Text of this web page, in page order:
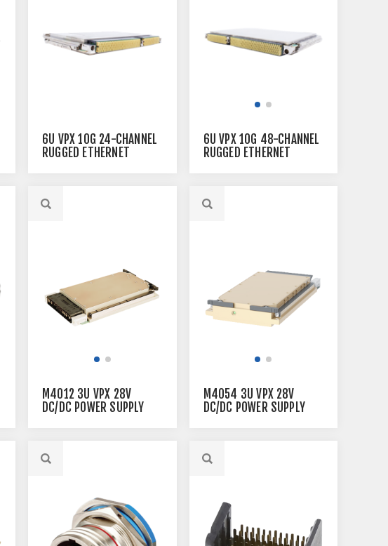
6U VPX 10G 24-CHANNEL
RUGGED ETHERNET
6U VPX 10G 48-CHANNEL
RUGGED ETHERNET
M4012 3U VPX 28V
DC/DC POWER SUPPLY
M4054 3U VPX 28V
DC/DC POWER SUPPLY